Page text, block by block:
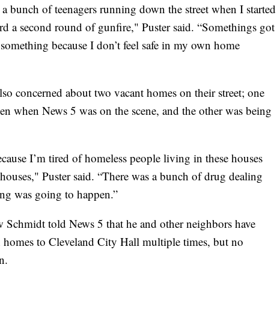
bunch of teenagers running down the street when I started
a second round of gunfire," Puster said. “Somethings got
because I don’t feel safe in my own home
concerned about two vacant homes on their street; one
when News 5 was on the scene, and the other was being
I’m tired of homeless people living in these houses
Puster said. “There was a bunch of drug dealing
was going to happen.”
told News 5 that he and other neighbors have
homes to Cleveland City Hall multiple times, but no